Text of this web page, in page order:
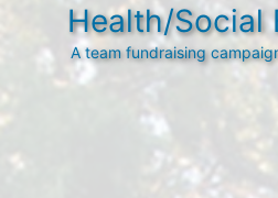
Health/Social
A team fundraising